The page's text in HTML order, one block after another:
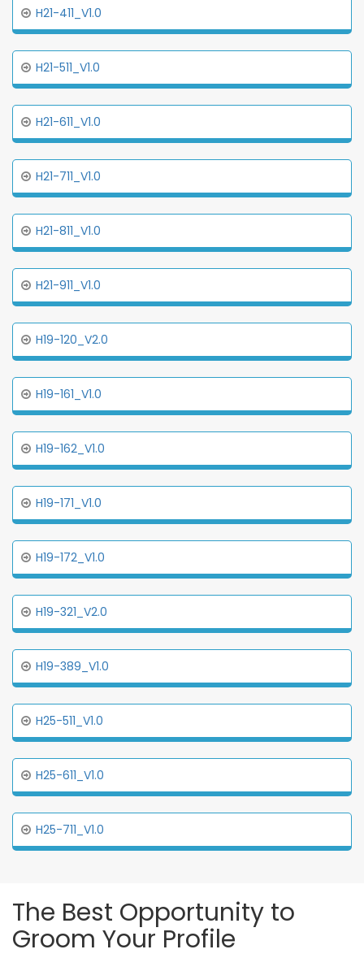
H21-411_V1.0
H21-511_V1.0
H21-611_V1.0
H21-711_V1.0
H21-811_V1.0
H21-911_V1.0
H19-120_V2.0
H19-161_V1.0
H19-162_V1.0
H19-171_V1.0
H19-172_V1.0
H19-321_V2.0
H19-389_V1.0
H25-511_V1.0
H25-611_V1.0
H25-711_V1.0
The Best Opportunity to
Groom Your Profile